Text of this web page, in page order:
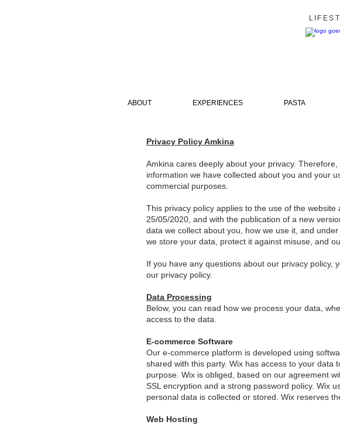
ABOUT EXPERIENCES PASTA
Privacy Policy Amkina
Amkina cares deeply about your privacy.
information we have collected about you and your
commercial purposes.
This privacy policy applies to the use of the
25/05/2020, and with the publication of a new
data we collect about you, how we use it, and
we store your data, protect it against misuse, and
If you have any questions about our privacy policy,
our privacy policy.
Data Processing
Below, you can read how we process your data,
access to the data.
E-commerce Software
Our e-commerce platform is developed using
shared with this party. Wix has access to your
purpose. Wix is obliged, based on our agreement
SSL encryption and a strong password policy. Wix
personal data is collected or stored. Wix reserves
Web Hosting